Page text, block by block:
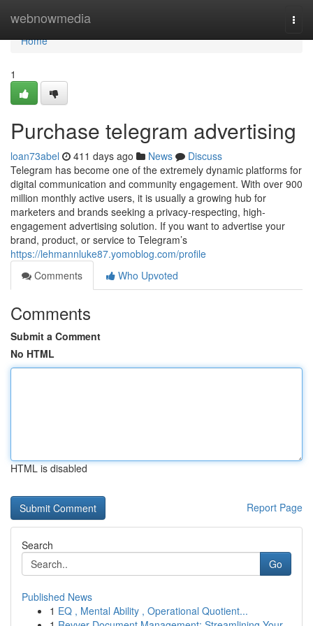
webnowmedia
Home
Home
1
Purchase telegram advertising
loan73abel 411 days ago News
Discuss
Telegram has become one of the extremely dynamic platforms for
digital communication and community engagement. With over 900
million monthly active users, it is usually a growing hub for
marketers and brands seeking a privacy-respecting, high-
engagement advertising solution. If you want to advertise your
brand, product, or service to Telegram’s
https://lehmannluke87.yomoblog.com/profile
Comments
Who Upvoted
Comments
Submit a Comment
No HTML
HTML is disabled
Report Page
Search
Go
Published News
1 EQ , Mental Ability , Operational Quotient...